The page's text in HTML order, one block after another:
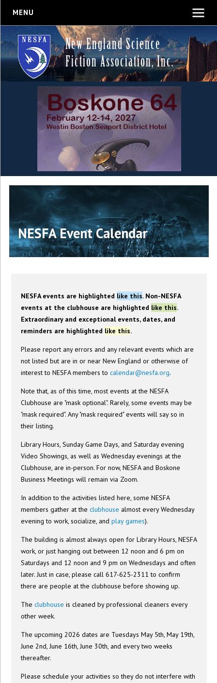
MENU
New England Science
Fiction Association, Inc.
NESFA Event Calendar
NESFA events are highlighted like this. Non-NESFA
events at the clubhouse are highlighted like this.
Extraordinary and exceptional events, dates, and
reminders are highlighted like this.
Please report any errors and any relevant events which are
not listed but are in or near New England or otherwise of
interest to NESFA members tocalendar@nesfa.org.
Note that, as of this time, most events at the NESFA
Clubhouse are "mask optional". Rarely, some events may be
"mask required". Any "mask required" events will say so in
their listing.
Library Hours, Sunday Game Days, and Saturday evening
Video Showings, as well as Wednesday evenings at the
Clubhouse, are in-person. For now, NESFA and Boskone
Business Meetings will remain via Zoom.
In addition to the activities listed here, some NESFA
members gather at theclubhouse almost every Wednesday
evening to work, socialize, andplay games).
The building is almost always open for Library Hours, NESFA
work, or just hanging out between 12 noon and 6 pm on
Saturdays and 12 noon and 9 pm on Wednesdays and often
later. Just in case, please call 617-625-2311 to confirm
there are people at the clubhouse before showing up.
Theclubhouse is cleaned by professional cleaners every
other week.
The upcoming 2026 dates are Tuesdays May 5th, May 19th,
June 2nd, June 16th, June 30th, and every two weeks
thereafter.
Please schedule your activities so they do not interfere with